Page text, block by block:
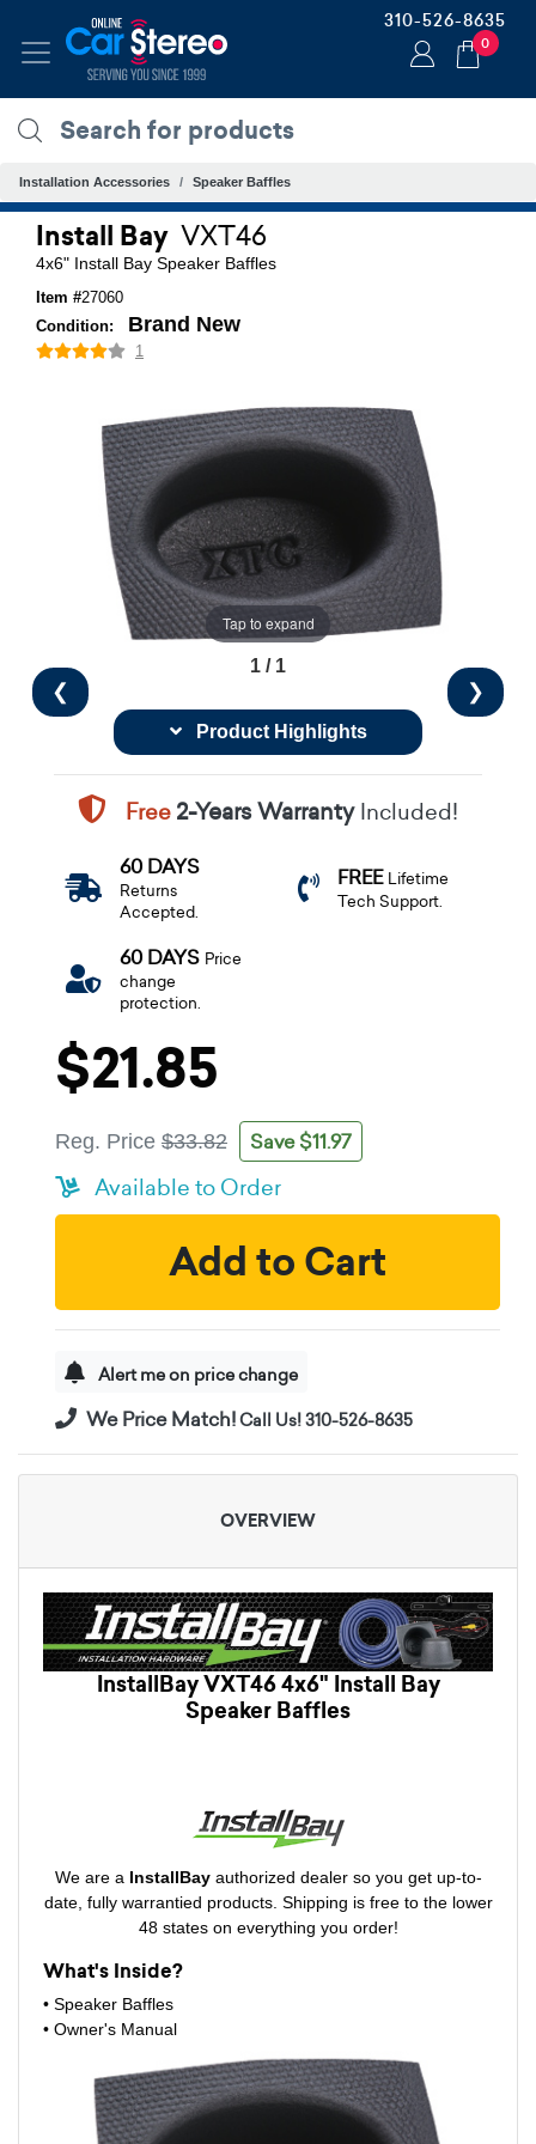
310-526-8635
0
Installation Accessories Speaker Baffles
Install Bay VXT46
4x6" Install Bay Speaker Baffles
Item #27060
Condition:
Brand New
1
Tap to expand
❮ ❯
1 / 1
Product Highlights
Free2-Years WarrantyIncluded!
60 DAYS
Returns
Accepted.
FREE Lifetime
Tech Support.
60 DAYS Price
change
protection.
$21.85
Reg. Price $33.82 Save $11.97
Available to Order
Add to Cart
Alert me on price change
We Price Match!Call Us! 310-526-8635
OVERVIEW
InstallBay VXT46 4x6" Install Bay
Speaker Baffles
We are a InstallBayauthorized dealer so you get up-to-
date, fully warrantied products. Shipping is free to the lower
48 states on everything you order!
What's Inside?
• Speaker Baffles
• Owner's Manual